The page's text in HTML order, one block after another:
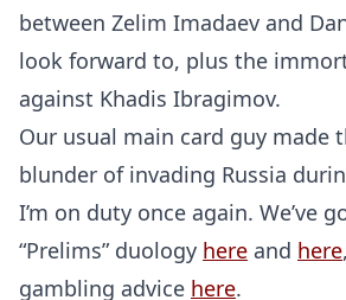
between Zelim Imadaev and
look forward to, plus the
against Khadis Ibragimov.
Our usual main card guy made
blunder of invading Russia
I’m on duty once again. We’ve
“Prelims” duology here and here
gambling advice here.